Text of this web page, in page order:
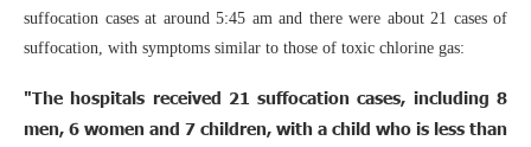
suffocation cases at around 5:45 am and there were about 21 cases of
suffocation, with symptoms similar to those of toxic chlorine gas:
"The hospitals received 21 suffocation cases, including 8
men, 6 women and 7 children, with a child who is less than